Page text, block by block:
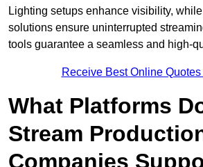
Lighting setups enhance visibility,
solutions ensure uninterrupted
tools guarantee a seamless and high-
Receive Best Online
What Platforms
Stream
Companies